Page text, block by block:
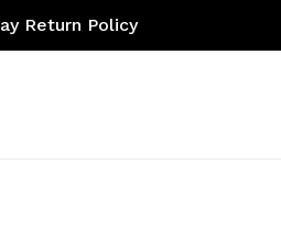
Return Policy